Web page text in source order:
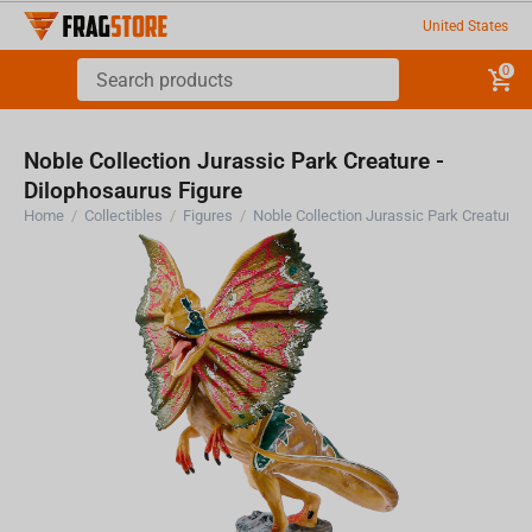
United States
0
Noble Collection Jurassic Park Creature -
Dilophosaurus Figure
Home / Collectibles / Figures /